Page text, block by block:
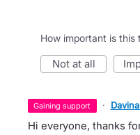
How important is this
not at all
gaining support ·
Hi everyone, thanks